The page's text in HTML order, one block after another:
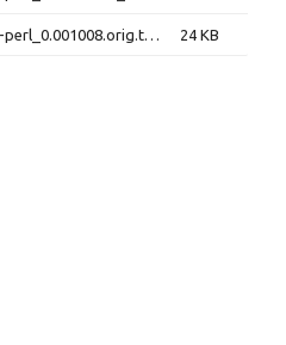
libmoox-handlesvia-perl_0.001008.orig.tar.gz 24 KB